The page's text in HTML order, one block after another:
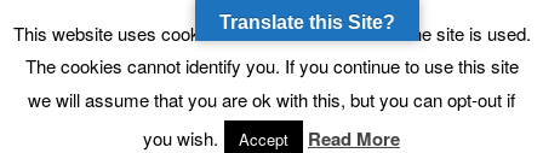
Tynecastle High School
Tynecastle CARES
Menu
This website uses cookies to allow us to see how the site is used.
The cookies cannot identify you. If you continue to use this site
we will assume that you are ok with this, but you can opt-out if
you wish.
Accept Read More
Translate this Site?